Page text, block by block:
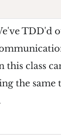
TDD'd
this class
the